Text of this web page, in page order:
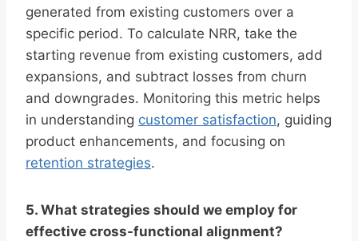
generated from existing customers over a
specific period. To calculate NRR, take the
starting revenue from existing customers, add
expansions, and subtract losses from churn
and downgrades. Monitoring this metric helps
in understanding customer satisfaction, guiding
product enhancements, and focusing on
retention strategies.
5. What strategies should we employ for
effective cross-functional alignment?